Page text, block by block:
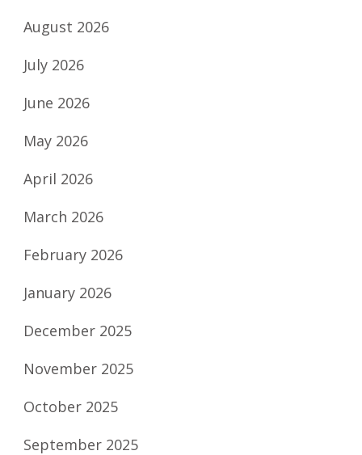
August 2026
July 2026
June 2026
May 2026
April 2026
March 2026
February 2026
January 2026
December 2025
November 2025
October 2025
September 2025